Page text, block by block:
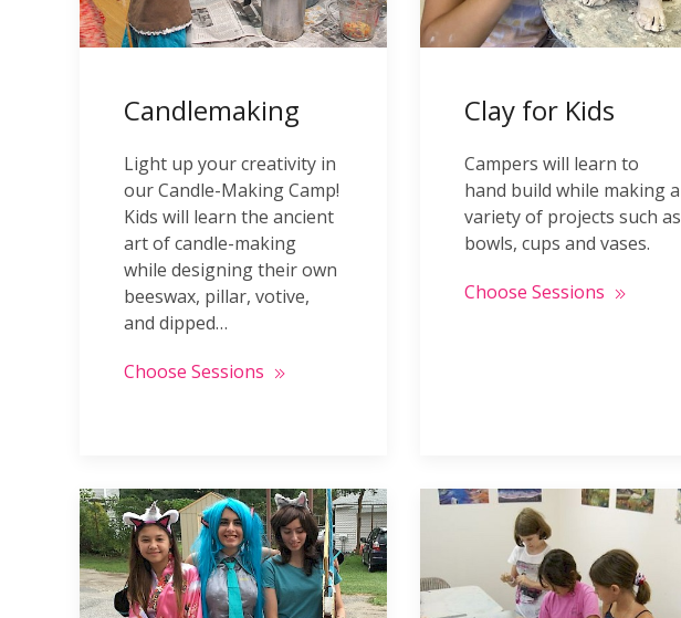
Candlemaking
Light up your creativity in
our Candle-Making Camp!
Kids will learn the ancient
art of candle-making
while designing their own
beeswax, pillar, votive,
and dipped…
Choose Sessions
Clay for Kids
Campers will learn to
hand build while making a
variety of projects such as
bowls, cups and vases.
Choose Sessions